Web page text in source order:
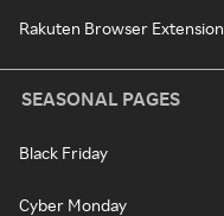
Rakuten Browser Extension
SEASONAL PAGES
Black Friday
Cyber Monday